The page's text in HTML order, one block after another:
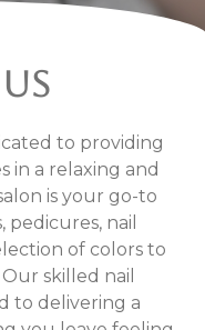
to providing
in a relaxing and
is your go-to
nail
of colors to
skilled nail
to delivering a